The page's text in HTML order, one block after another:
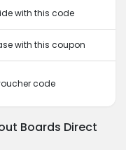
with this code
with this coupon
code
Boards Direct